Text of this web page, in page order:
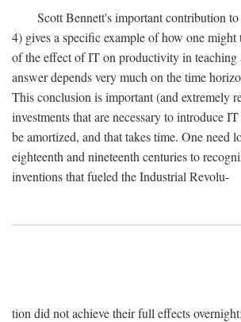
Scott Bennett's important contribution
4) gives a specific example of how one might
of the effect of IT on productivity in teaching
answer depends very much on the time
This conclusion is important (and extremely
investments that are necessary to introduce
be amortized, and that takes time. One need
eighteenth and nineteenth centuries to
inventions that fueled the Industrial Revolu-
tion did not achieve their full effects